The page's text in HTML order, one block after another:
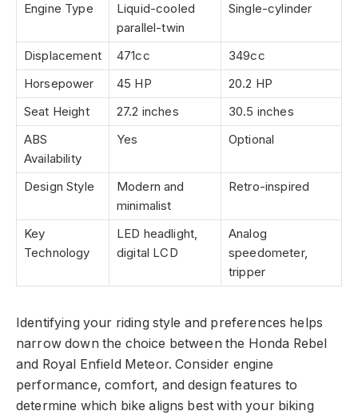
Engine Type
Liquid-cooled
parallel-twin
Single-cylinder
Displacement 471cc
349cc
Horsepower
45 HP
20.2 HP
Seat Height
27.2 inches
30.5 inches
ABS
Availability
Yes Optional
Design Style
Modern and
minimalist
Retro-inspired
Key
Technology
LED headlight,
digital LCD
Analog
speedometer,
tripper
Identifying your riding style and preferences helps
narrow down the choice between the Honda Rebel
and Royal Enfield Meteor. Consider engine
performance, comfort, and design features to
determine which bike aligns best with your biking